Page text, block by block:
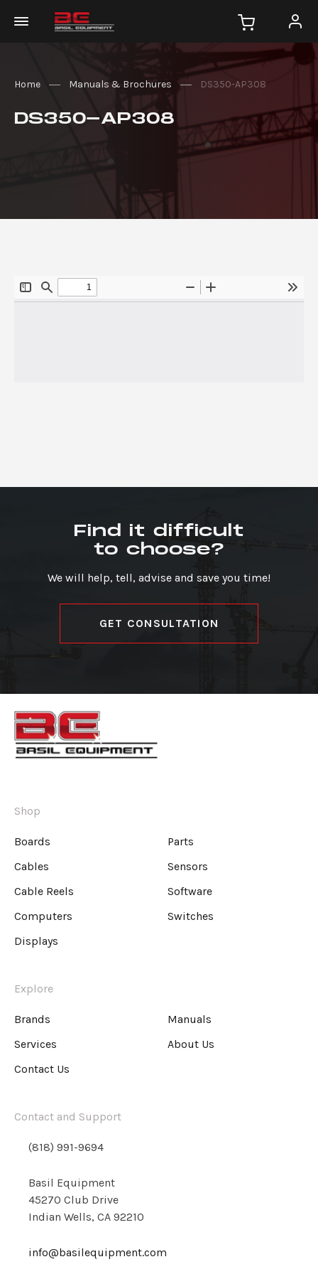
Home Manuals & Brochures DS350-AP308
DS350-AP308
Find it difficult
to choose?
We will help, tell, advise and save you time!
GET CONSULTATION
Shop
Boards
Parts
Cables
Sensors
Cable Reels
Software
Computers
Switches
Displays
Explore
Brands
Manuals
Services
About Us
Contact Us
Contact and Support
(818) 991-9694
Basil Equipment
45270 Club Drive
Indian Wells, CA 92210
info@basilequipment.com